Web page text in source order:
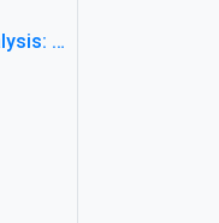
NBNS2203 Haemodialysis: Principles, Complications & Management Strategies